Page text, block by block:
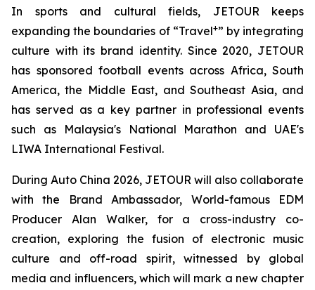
In sports and cultural fields, JETOUR keeps
expanding the boundaries of “Travel+” by integrating
culture with its brand identity. Since 2020, JETOUR
has sponsored football events across Africa, South
America, the Middle East, and Southeast Asia, and
has served as a key partner in professional events
such as Malaysia's National Marathon and UAE's
LIWA International Festival.
During Auto China 2026, JETOUR will also collaborate
with the Brand Ambassador, World-famous EDM
Producer Alan Walker, for a cross-industry co-
creation, exploring the fusion of electronic music
culture and off-road spirit, witnessed by global
media and influencers, which will mark a new chapter